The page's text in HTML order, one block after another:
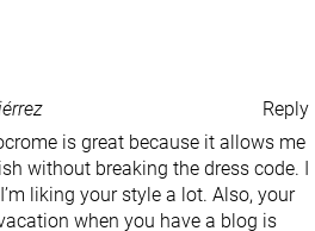
Reply
is great because it allows me
without breaking the dress code. I
liking your style a lot. Also, your
when you have a blog is